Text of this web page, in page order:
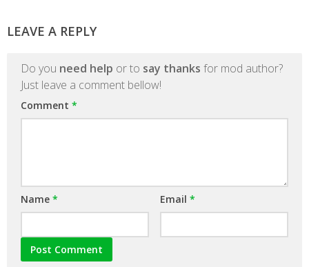
LEAVE A REPLY
Do you need help or to say thanks for mod author?
Just leave a comment bellow!
Comment *
Name * Email *